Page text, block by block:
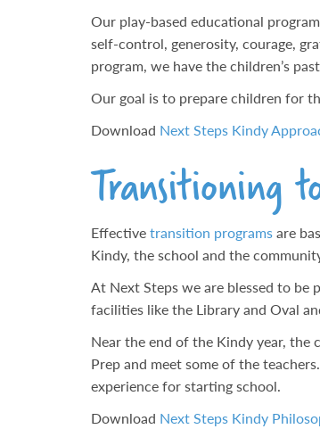
Our play-based educational
self-control, generosity, courage,
program, we have the children’s
Our goal is to prepare children for
Download Next Steps Kindy
Transitioning
Effectivetransition programsare
Kindy, the school and the
At Next Steps we are blessed to be
facilities like the Library and Oval
Near the end of the Kindy year, the
Prep and meet some of the
experience for starting school.
Download Next Steps Kindy